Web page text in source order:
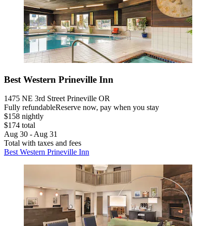
Best Western Prineville Inn
1475 NE 3rd Street Prineville OR
Fully refundableReserve now, pay when you stay
$158 nightly
$174 total
Aug 30 - Aug 31
Total with taxes and fees
Best Western Prineville Inn